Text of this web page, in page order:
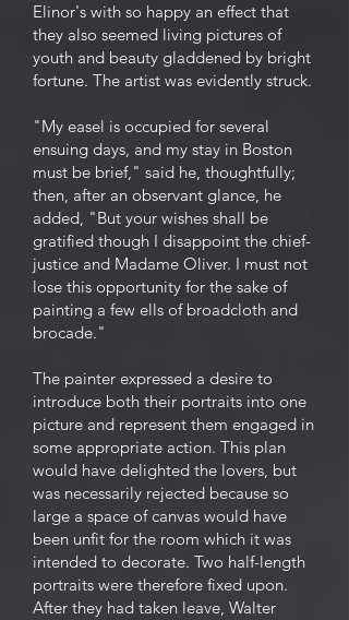
Elinor's with so happy an effect that
they also seemed living pictures of
youth and beauty gladdened by bright
fortune. The artist was evidently struck.
"My easel is occupied for several
ensuing days, and my stay in Boston
must be brief," said he, thoughtfully;
then, after an observant glance, he
added, "But your wishes shall be
gratified though I disappoint the chief-
justice and Madame Oliver. I must not
lose this opportunity for the sake of
painting a few ells of broadcloth and
brocade."
The painter expressed a desire to
introduce both their portraits into one
picture and represent them engaged in
some appropriate action. This plan
would have delighted the lovers, but
was necessarily rejected because so
large a space of canvas would have
been unfit for the room which it was
intended to decorate. Two half-length
portraits were therefore fixed upon.
After they had taken leave, Walter